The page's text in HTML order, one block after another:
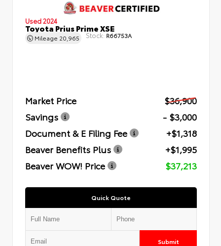
Used 2024
Toyota Prius Prime XSE
Mileage 20,965 Stock: R66753A
Market Price
$36,900
Savings
- $3,000
Document & E Filing Fee
+$1,318
Beaver Benefits Plus
+$1,995
Beaver WOW! Price
$37,213
Quick Quote
Submit